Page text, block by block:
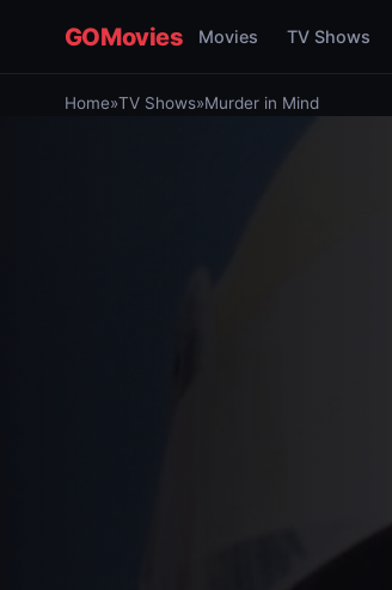
GOMovies Movies TV Shows
Home»TV Shows»Murder in Mind